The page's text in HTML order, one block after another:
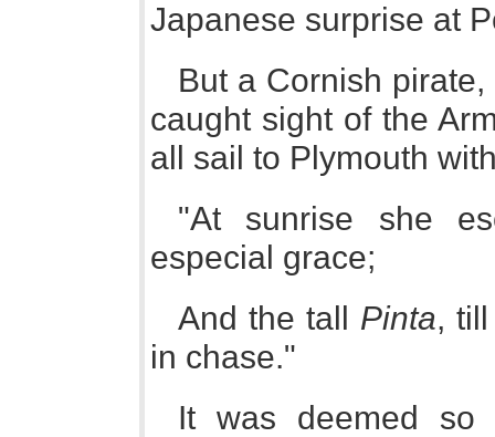
Japanese surprise at
But a Cornish
caught sight of the
all sail to Plymouth
"At sunrise she
especial grace;
And the tall Pinta,
in chase."
It was deemed